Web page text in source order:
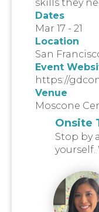
skills they
Dates
Mar 17 - 21
Location
San
Event
https://
Venue
Moscone
Onsite
Stop by
yourself.